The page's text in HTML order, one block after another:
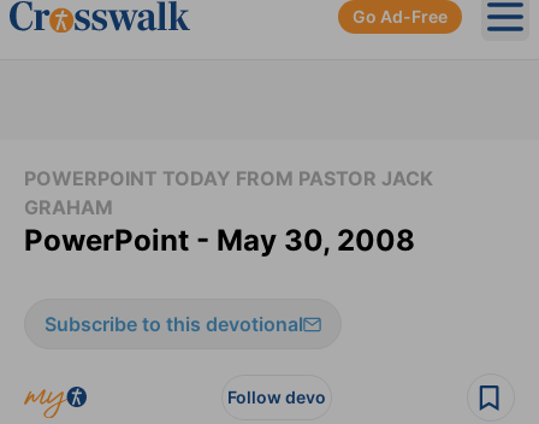
Go Ad-Free
POWERPOINT TODAY FROM PASTOR JACK
GRAHAM
PowerPoint - May 30, 2008
Subscribe to this devotional
Follow devo